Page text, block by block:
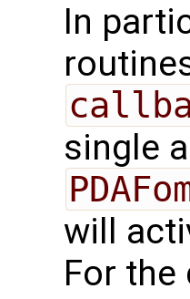
In
single
will
For